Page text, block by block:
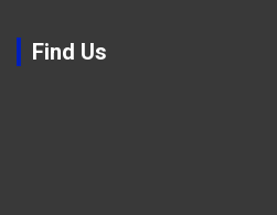
Find Us